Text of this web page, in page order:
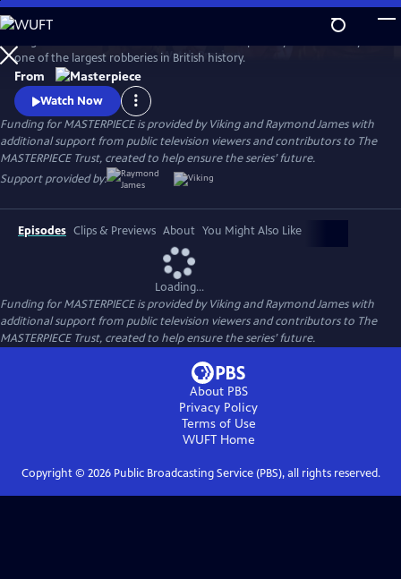
Skip
to
Main
Content
WatchPreview
one of the largest robberies in British history.
From
Watch Now
Funding for MASTERPIECE is provided by Viking and Raymond James with
additional support from public television viewers and contributors to The
MASTERPIECE Trust, created to help ensure the series’ future.
Support provided by:
Episodes Clips & Previews About You Might Also Like
Loading...
Funding for MASTERPIECE is provided by Viking and Raymond James with
additional support from public television viewers and contributors to The
MASTERPIECE Trust, created to help ensure the series’ future.
About PBS
Privacy Policy
Terms of Use
WUFTHome
Copyright © 2026Public Broadcasting Service (PBS), all rights reserved.